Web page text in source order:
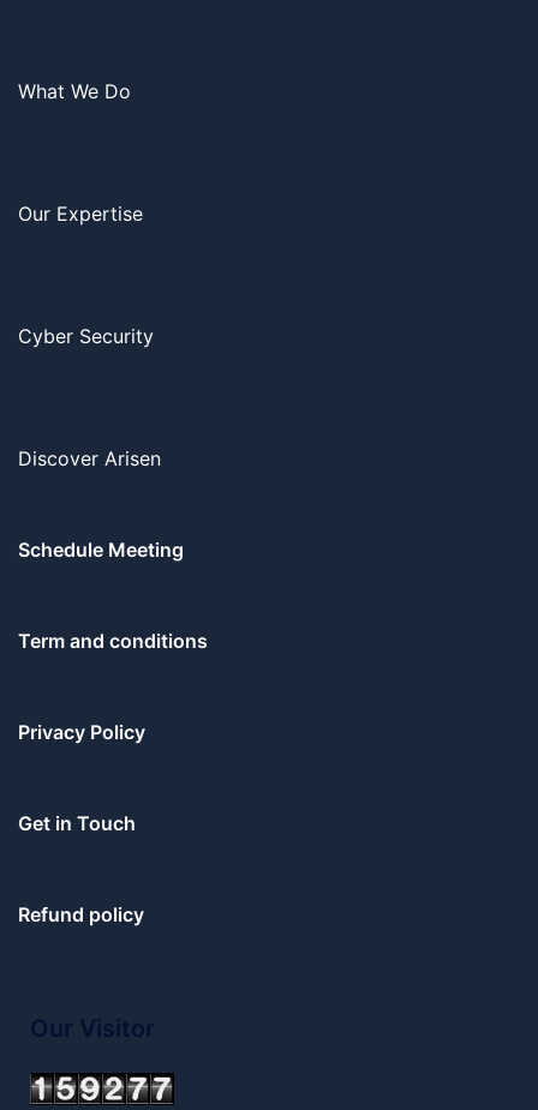
What We Do
Our Expertise
Cyber Security
Discover Arisen
Schedule Meeting
Term and conditions
Privacy Policy
Get in Touch
Refund policy
Our Visitor